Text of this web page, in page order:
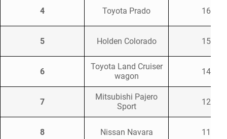
4 Toyota Prado 1665
5 Holden Colorado 1558
6
Toyota Land Cruiser
wagon
1455
7
Mitsubishi Pajero
Sport
1231
8 Nissan Navara 1106